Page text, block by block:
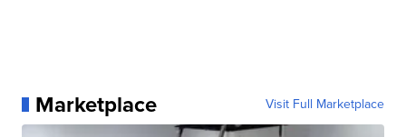
Marketplace Visit Full Marketplace